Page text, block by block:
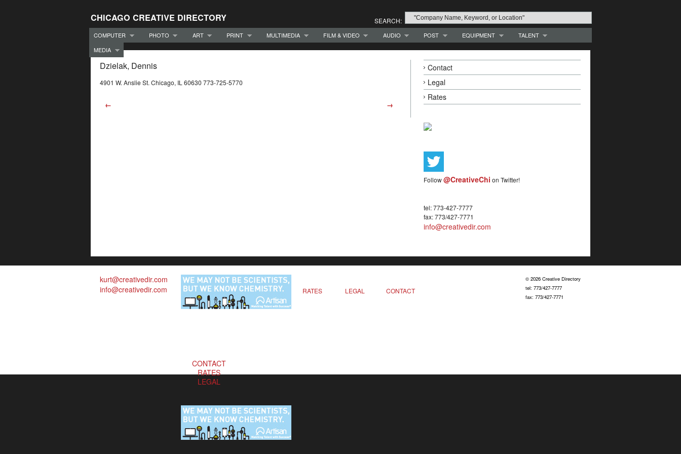
CHICAGO CREATIVE DIRECTORY SEARCH:
COMPUTER PHOTO ART PRINT MULTIMEDIA FILM & VIDEO AUDIO POST EQUIPMENT
TALENT
MEDIA
Dzielak, Dennis
4901 W. Anslie St. Chicago, IL 60630 773-725-5770
← →
Contact
Legal
Rates
Follow@CreativeChi on Twitter!
tel: 773-427-7777
fax: 773/427-7771
info@creativedir.com
kurt@creativedir.com
info@creativedir.com
RATES LEGAL CONTACT
CONTACT
RATES
LEGAL
© 2026 Creative Directory
tel: 773/427-7777
fax: 773/427-7771